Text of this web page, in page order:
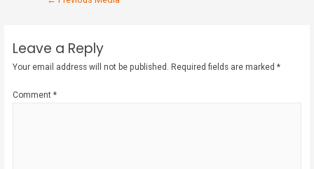
Leave a Reply
Your email address will not be published. Required fields are marked*
Comment*